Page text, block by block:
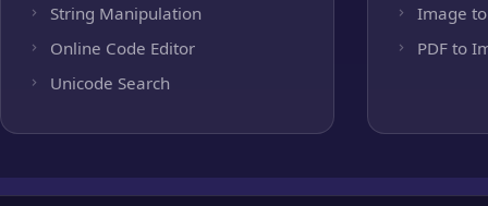
String Manipulation
Online Code Editor
Unicode Search
Image to
PDF to